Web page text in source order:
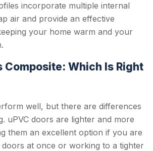
incorporate multiple internal
air and provide an effective
your home warm and your
Composite: Which Is Right
well, but there are differences
uPVC doors are lighter and more
them an excellent option if you are
doors at once or working to a tighter